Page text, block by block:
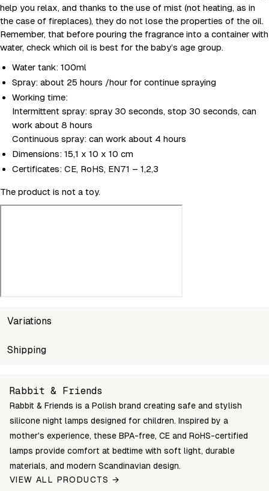
help you relax, and thanks to the use of mist (not heating, as in
the case of fireplaces), they do not lose the properties of the oil.
Remember, that before pouring the fragrance into a container with
water, check which oil is best for the baby’s age group.
Water tank: 100ml
Spray: about 25 hours /hour for continue spraying
Working time:
Intermittent spray: spray 30 seconds, stop 30 seconds, can
work about 8 hours
Continuous spray: can work about 4 hours
Dimensions: 15,1 x 10 x 10 cm
Certificates: CE, RoHS, EN71 – 1,2,3
The product is not a toy.
Variations
SKU
Shipping
Unable to fetch shipping price list.
Rabbit & Friends
Rabbit & Friends is a Polish brand creating safe and stylish
silicone night lamps designed for children. Inspired by a
mother's experience, these BPA-free, CE and RoHS-certified
lamps provide comfort at bedtime with soft light, durable
materials, and modern Scandinavian design.
VIEW ALL PRODUCTS →